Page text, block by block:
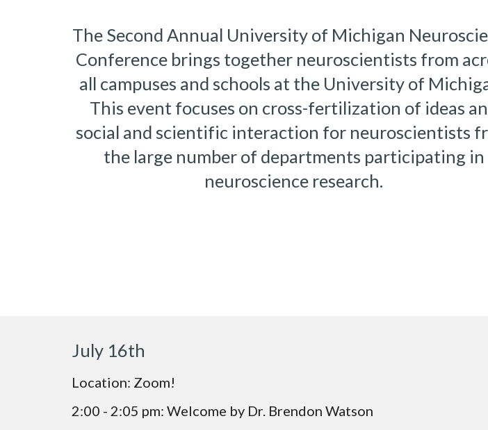
The Second Annual University of Michigan
Conference brings together neuroscientists from
all campuses and schools at the University of
This event focuses on cross-fertilization of ideas
social and scientific interaction for neuroscientists
the large number of departments participating in
neuroscience research.
July 16th
Location: Zoom!
2:00 - 2:05 pm: Welcome by Dr. Brendon Watson